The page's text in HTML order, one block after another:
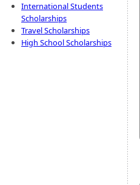
International Students
Scholarships
Travel Scholarships
High School Scholarships